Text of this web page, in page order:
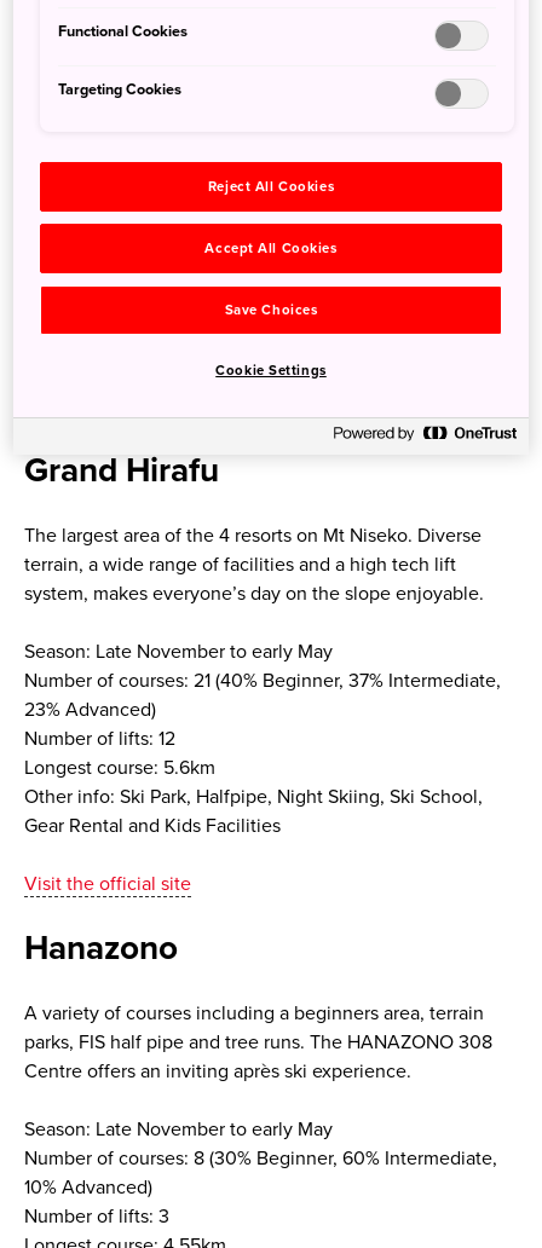
Chuo bus and Donan bus companies operate buses daily
between Shin-Chitose Airport and Niseko (2 hours, 30
minutes).
Kutchan (2 hours, 30 minutes) or Niseko (3 hours)
A Niseko United in-resort shuttle bus connects the 4 ski
resorts and Kutchan town operating daily.
Niseko
mountain, Niseko Annupuri (1,308m), located 100km south
Grand Hirafu
The largest area of the 4 resorts on Mt Niseko. Diverse
terrain, a wide range of facilities and a high tech lift
system, makes everyone’s day on the slope enjoyable.
Season: Late November to early May
Number of courses: 21 (40% Beginner, 37% Intermediate,
23% Advanced)
Number of lifts: 12
Longest course: 5.6km
Other info: Ski Park, Halfpipe, Night Skiing, Ski School,
Gear Rental and Kids Facilities
Visit the official site
Hanazono
A variety of courses including a beginners area, terrain
parks, FIS half pipe and tree runs. The HANAZONO 308
Centre offers an inviting après ski experience.
Season: Late November to early May
Number of courses: 8 (30% Beginner, 60% Intermediate,
10% Advanced)
Number of lifts: 3
Functional Cookies
Targeting Cookies
Reject All Cookies
Accept All Cookies
Save Choices
Cookie Settings